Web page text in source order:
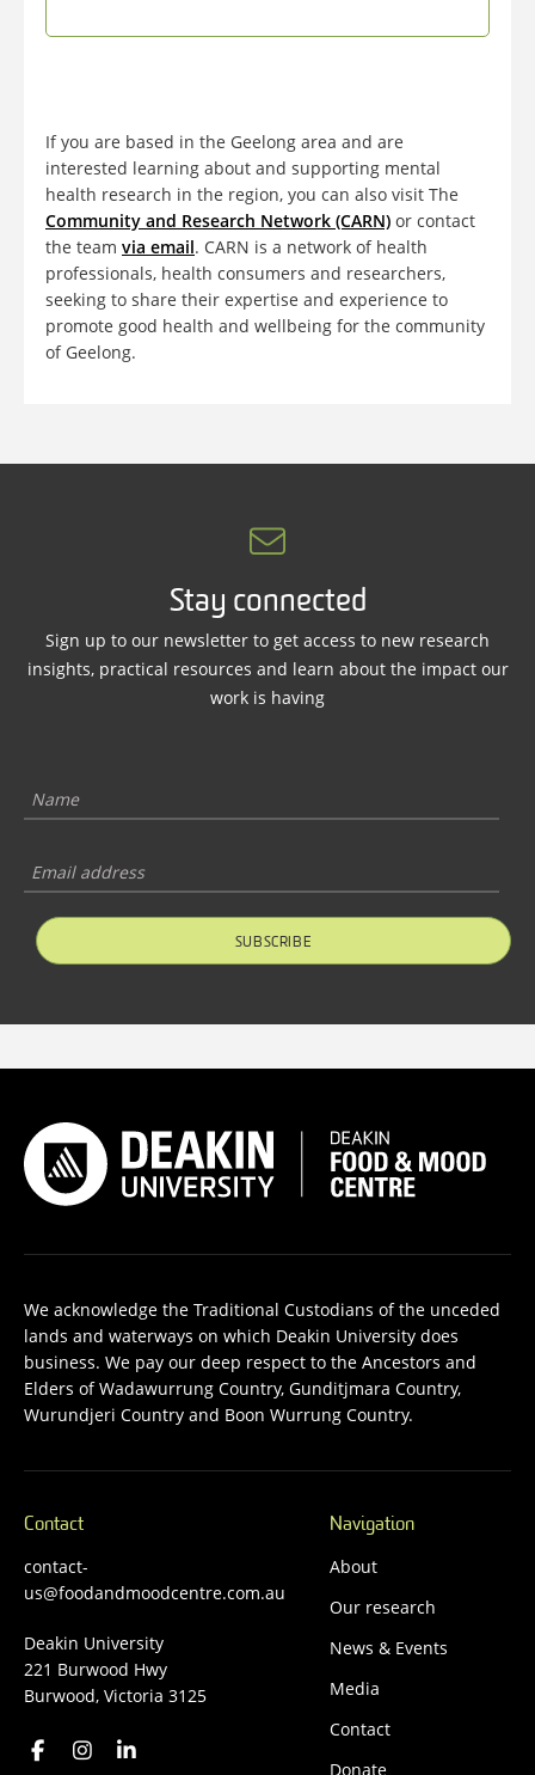
If you are based in the Geelong area and are
interested learning about and supporting mental
health research in the region, you can also visit The
Community and Research Network (CARN) or contact
the team via email. CARN is a network of health
professionals, health consumers and researchers,
seeking to share their expertise and experience to
promote good health and wellbeing for the community
of Geelong.
Stay connected
Sign up to our newsletter to get access to new research
insights, practical resources and learn about the impact our
work is having
SUBSCRIBE
We acknowledge the Traditional Custodians of the unceded
lands and waterways on which Deakin University does
business. We pay our deep respect to the Ancestors and
Elders of Wadawurrung Country, Gunditjmara Country,
Wurundjeri Country and Boon Wurrung Country.
Contact
contact-
us@foodandmoodcentre.com.au
Deakin University
221 Burwood Hwy
Burwood, Victoria 3125
Navigation
About
Our research
News & Events
Media
Contact
Donate